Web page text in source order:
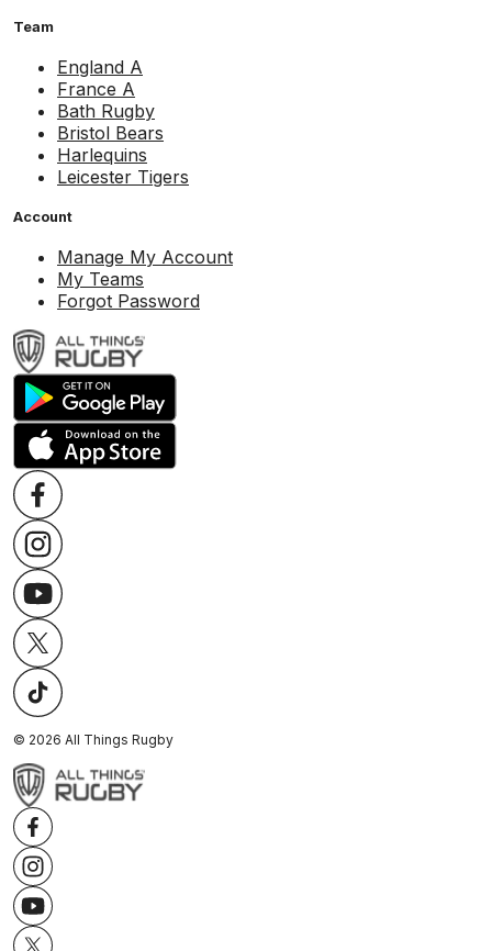
Team
England A
France A
Bath Rugby
Bristol Bears
Harlequins
Leicester Tigers
Account
Manage My Account
My Teams
Forgot Password
© 2026 All Things Rugby